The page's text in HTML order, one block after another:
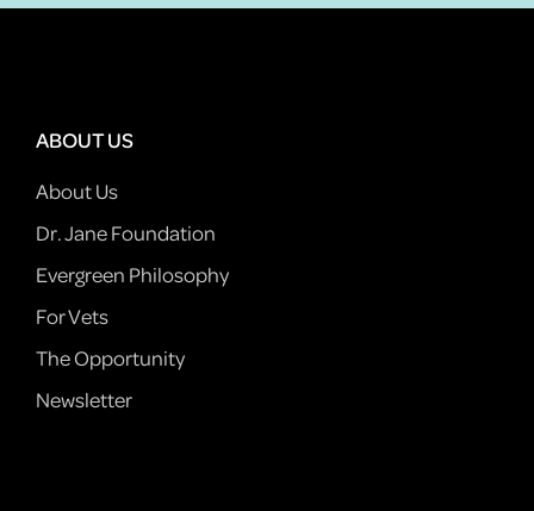
ABOUT US
About Us
Dr. Jane Foundation
Evergreen Philosophy
For Vets
The Opportunity
Newsletter